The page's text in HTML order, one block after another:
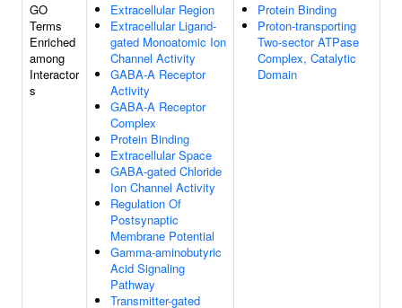
GO
Terms
Enriched
among
Interactor
s
Extracellular Region
Extracellular Ligand-
gated Monoatomic Ion
Channel Activity
GABA-A Receptor
Activity
GABA-A Receptor
Complex
Protein Binding
Extracellular Space
GABA-gated Chloride
Ion Channel Activity
Regulation Of
Postsynaptic
Membrane Potential
Gamma-aminobutyric
Acid Signaling
Pathway
Transmitter-gated
Protein Binding
Proton-transporting
Two-sector ATPase
Complex, Catalytic
Domain